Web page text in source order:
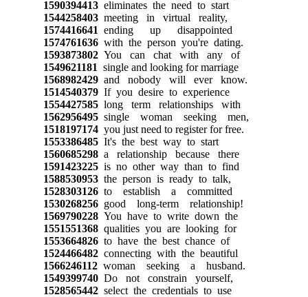
1590394413eliminates the need to start
1544258403meeting in virtual reality,
1574416641 ending up disappointed
1574761636with the person you're dating.
1593873802You can chat with any of
1549621181 single and looking for marriage
1568982429and nobody will ever know.
1514540379If you desire to experience
1554427585long term relationships with
1562956495single woman seeking men,
1518197174you just need to register for free.
1553386485It's the best way to start
1560685298a relationship because there
1591423225is no other way than to find
1588530953the person is ready to talk,
1528303126to establish a committed
1530268256good long-term relationship!
1569790228You have to write down the
1551551368qualities you are looking for
1553664826to have the best chance of
1524466482connecting with the beautiful
1566246112woman seeking a husband.
1549399740Do not constrain yourself,
1528565442select the credentials to use